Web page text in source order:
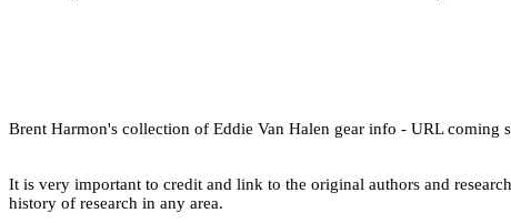
Brent Harmon's collection of Eddie Van Halen gear info - URL coming
It is very important to credit and link to the original authors and
history of research in any area.